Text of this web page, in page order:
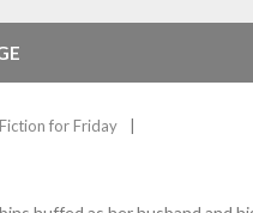
Fiction for Friday